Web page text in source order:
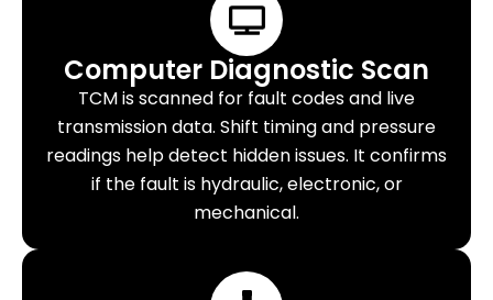
Computer Diagnostic Scan
TCM is scanned for fault codes and live
transmission data. Shift timing and pressure
readings help detect hidden issues. It confirms
if the fault is hydraulic, electronic, or
mechanical.